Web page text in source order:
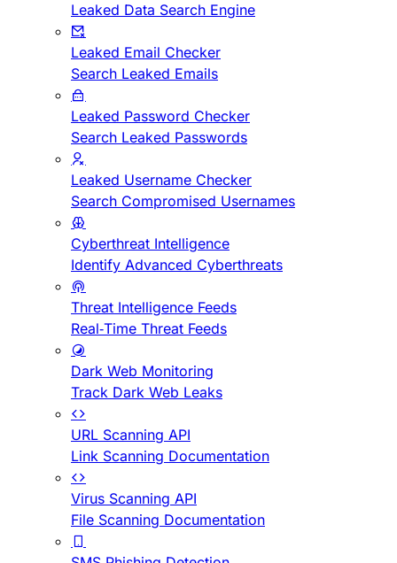
Leaked Data Search Engine
Leaked Email Checker
Search Leaked Emails
Leaked Password Checker
Search Leaked Passwords
Leaked Username Checker
Search Compromised Usernames
Cyberthreat Intelligence
Identify Advanced Cyberthreats
Threat Intelligence Feeds
Real-Time Threat Feeds
Dark Web Monitoring
Track Dark Web Leaks
URL Scanning API
Link Scanning Documentation
Virus Scanning API
File Scanning Documentation